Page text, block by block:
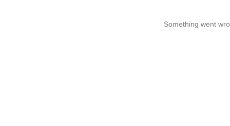
Something went